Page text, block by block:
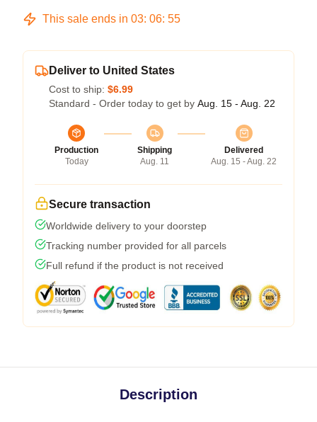
This sale ends in 03: 06: 54
Deliver to United States
Cost to ship: $6.99
Standard - Order today to get by Aug. 15 - Aug. 22
Production
Today
Shipping
Aug. 11
Delivered
Aug. 15 - Aug. 22
Secure transaction
Worldwide delivery to your doorstep
Tracking number provided for all parcels
Full refund if the product is not received
Description